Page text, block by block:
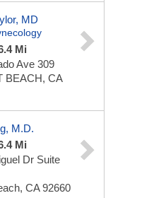
MD
Mi
Ave 309
BEACH, CA
M.D.
Mi
Dr Suite
CA 92660